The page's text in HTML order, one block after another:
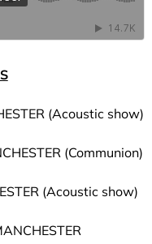
(Acoustic show)
(Communion)
(Acoustic show)